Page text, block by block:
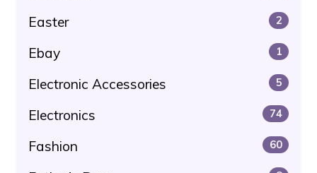
Easter 2
Ebay 1
Electronic Accessories 5
Electronics 74
Fashion 60